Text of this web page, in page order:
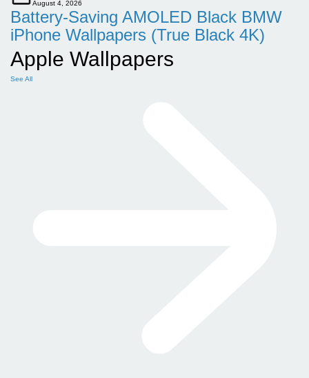
August 4, 2026
Battery-Saving AMOLED Black BMW
iPhone Wallpapers (True Black 4K)
Apple Wallpapers
See All